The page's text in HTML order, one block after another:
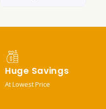
Huge Savings
At Lowest Price